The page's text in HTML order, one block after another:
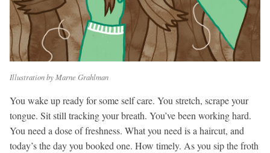
Illustration by Marne Grahlman
You wake up ready for some self care. You stretch, scrape your
tongue. Sit still tracking your breath. You’ve been working hard.
You need a dose of freshness. What you need is a haircut, and
today’s the day you booked one. How timely. As you sip the froth